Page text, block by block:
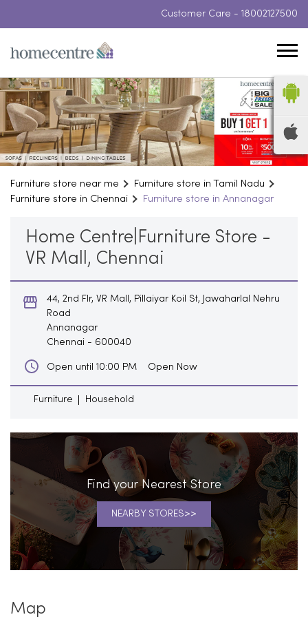
Customer Care - 18002127500
Furniture store near me
Furniture store in Tamil Nadu
Furniture store in Chennai
Furniture store in Annanagar
Home Centre|Furniture Store -
VR Mall, Chennai
44, 2nd Flr, VR Mall, Pillaiyar Koil St, Jawaharlal Nehru
Road
Annanagar
Chennai - 600040
Open until 10:00 PM Open Now
Furniture Household
Find your Nearest Store
NEARBY STORES
Map